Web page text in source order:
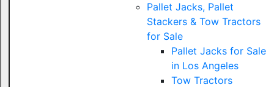
Pallet Jacks, Pallet
Stackers & Tow Tractors
for Sale
Pallet Jacks for Sale
in Los Angeles
Tow Tractors